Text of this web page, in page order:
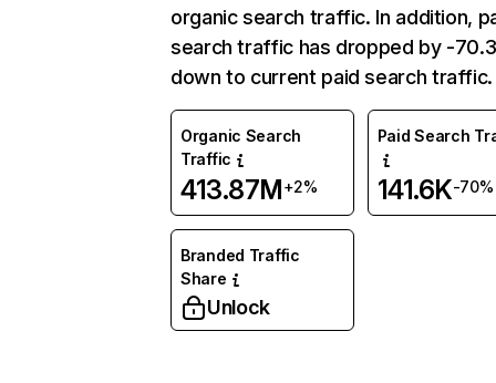
organic search traffic. In addition,
search traffic has dropped by -
down to current paid search traffic.
Organic Search
Traffic
413.87M+2%
Paid Search
141.6K-70%
Branded Traffic
Share
Unlock